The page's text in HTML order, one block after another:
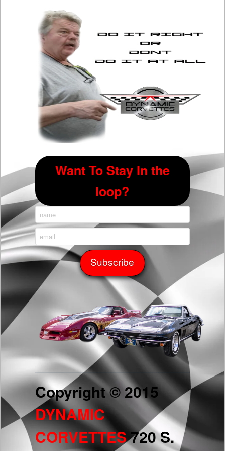
may
be
chosen
product
page
Want To Stay In the
loop?
Copyright © 2015
DYNAMIC
CORVETTES720 S.